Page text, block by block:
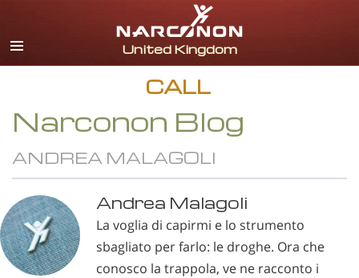
English
All Regions/Languages
CALL
Narconon Blog
ANDREA MALAGOLI
Andrea Malagoli
La voglia di capirmi e lo strumento
sbagliato per farlo: le droghe. Ora che
conosco la trappola, ve ne racconto i